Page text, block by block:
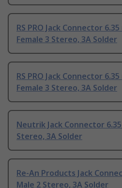
RS PRO Jack Connector
Female 3 Stereo, 3A Solder
RS PRO Jack Connector
Female 3 Stereo, 3A Solder
Neutrik Jack Connector
Stereo, 3A Solder
Re-An Products Jack
Male 2 Stereo, 3A Solder